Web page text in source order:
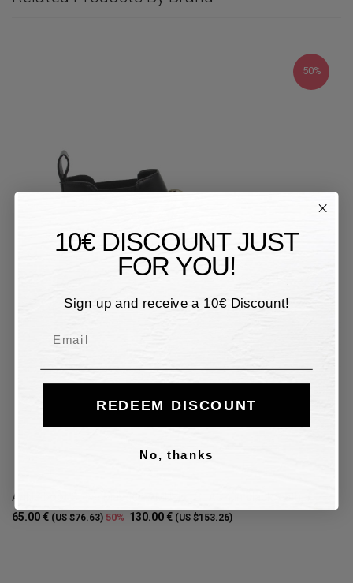
50%
Ankle boot Steve Madden AMULET BLACK in black leather
130.00 €(US $153.26)
65.00 € (US $76.63) 50%
10€ DISCOUNT JUST
FOR YOU!
Sign up and receive a 10€ Discount!
REDEEM DISCOUNT
No, thanks